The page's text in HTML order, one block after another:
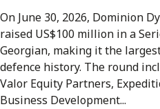
On June 30, 2026, Dominion
raised US$100 million in a
Georgian, making it the
defence history. The round
Valor Equity Partners,
Business Development...